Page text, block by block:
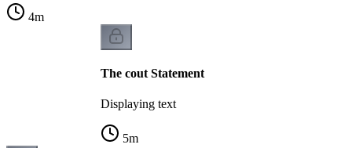
4m
The cout Statement
Displaying text
5m